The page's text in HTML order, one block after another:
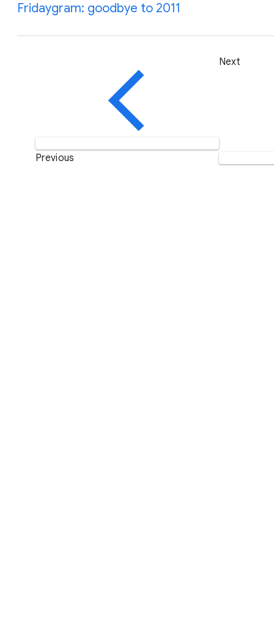
Fridaygram: goodbye to 2011
Previous
Next